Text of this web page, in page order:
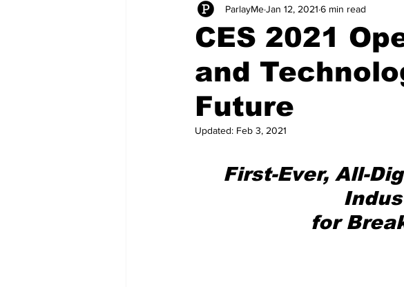
CEO Stories Investment
Tech Product Reviews ScaleUps
CES 2021
and
Future
ParlayMeJan 12, 2021 6 min read
Updated: Feb 3, 2021
First-Ever, All-
for